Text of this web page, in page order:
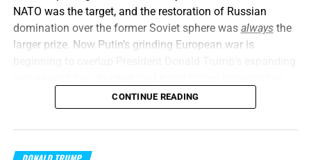
NATO was the target, and the restoration of Russian
domination over the former Soviet sphere was alwaysthe
larger prize. Now Putin’s grinding European war is
interconnected conflicts while American weapons
stockpiles are being rapidly depleted. We told you this was
coming, and now it’s here in all its end times glory. How ya
CONTINUE READING